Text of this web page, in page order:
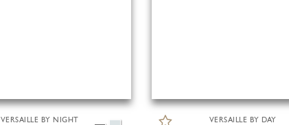
VERSAILLE BY NIGHT VERSAILLE BY DAY